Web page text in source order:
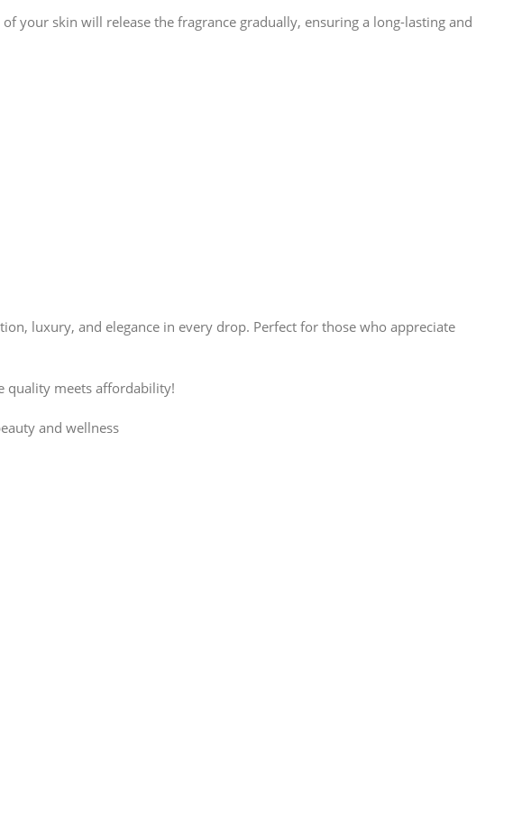
your skin will release the fragrance gradually, ensuring a long-lasting and
luxury, and elegance in every drop. Perfect for those who appreciate
quality meets affordability!
and wellness